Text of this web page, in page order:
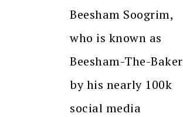
Beesham Soogrim,
who is known as
Beesham-The-Baker
by his nearly 100k
social media